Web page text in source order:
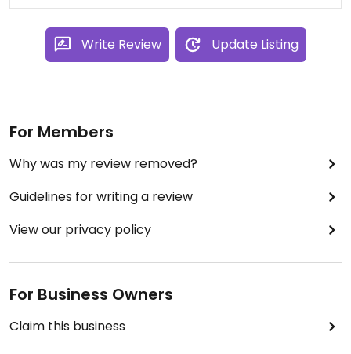
Write Review Update Listing
For Members
Why was my review removed?
Guidelines for writing a review
View our privacy policy
For Business Owners
Claim this business